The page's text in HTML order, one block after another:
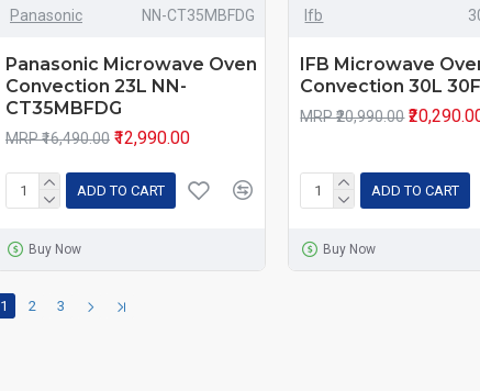
Panasonic NN-CT35MBFDG
Panasonic Microwave Oven
Convection 23L NN-
CT35MBFDG
MRP ₹16,490.00 ₹12,990.00
ADD TO CART
Buy Now
Ifb
IFB Microwave
Convection 30L
MRP ₹20,990.00
ADD TO CART
Buy Now
1 2 3